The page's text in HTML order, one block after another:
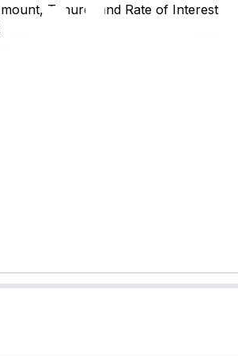
Tenure, and Rate of Interest